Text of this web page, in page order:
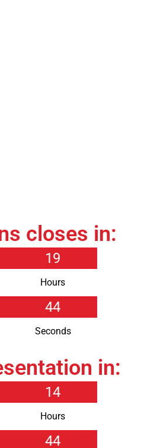
closes in:
19
Hours
44
Seconds
in:
14
Hours
44